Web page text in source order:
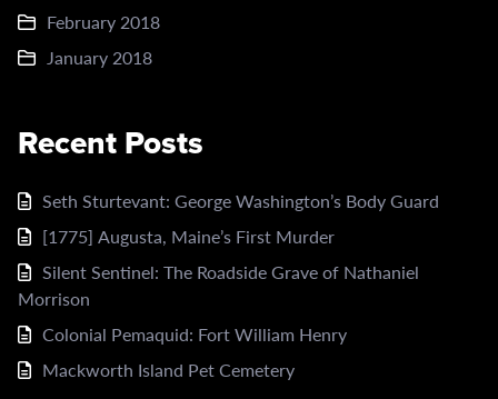
February 2018
January 2018
Recent Posts
Seth Sturtevant: George Washington’s Body Guard
[1775] Augusta, Maine’s First Murder
Silent Sentinel: The Roadside Grave of Nathaniel
Morrison
Colonial Pemaquid: Fort William Henry
Mackworth Island Pet Cemetery